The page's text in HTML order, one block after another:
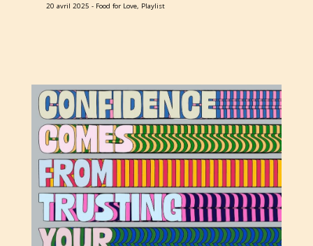
20 avril 2025 Food for Love, Playlist